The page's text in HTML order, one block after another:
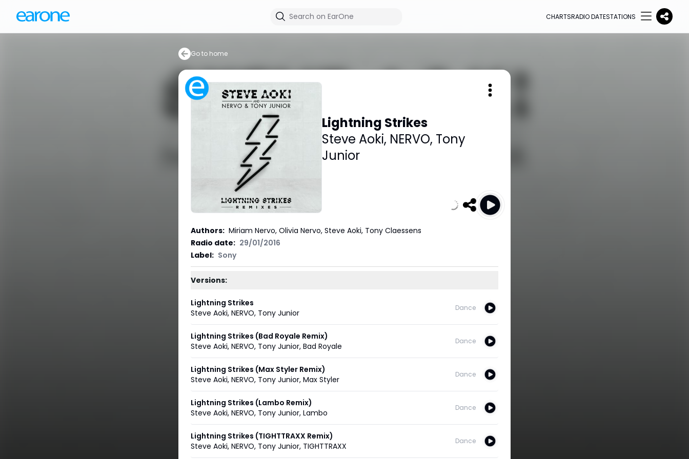
CHARTSRADIO DATESTATIONS
Go to home
Lightning Strikes
Steve Aoki, NERVO, Tony
Junior
Authors: Miriam Nervo, Olivia Nervo, Steve Aoki, Tony Claessens
Radio date: 29/01/2016
Label: Sony
Versions:
Lightning Strikes
Steve Aoki, NERVO, Tony Junior
Dance
Lightning Strikes (Bad Royale Remix)
Steve Aoki, NERVO, Tony Junior, Bad Royale
Dance
Lightning Strikes (Max Styler Remix)
Steve Aoki, NERVO, Tony Junior, Max Styler
Dance
Lightning Strikes (Lambo Remix)
Steve Aoki, NERVO, Tony Junior, Lambo
Dance
Lightning Strikes (TIGHTTRAXX Remix)
Steve Aoki, NERVO, Tony Junior, TIGHTTRAXX
Dance